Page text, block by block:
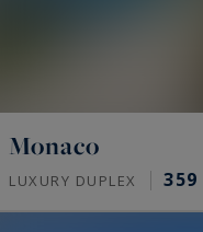
Monaco
LUXURY DUPLEX 359